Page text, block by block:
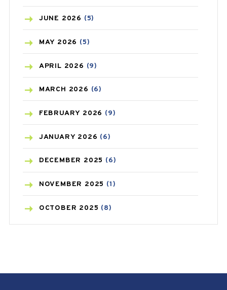
BIRTH CONTROL
BLOOD PRESSURE
BONE HEALTH(8)
BREAST CANCER
CANCER(19)
CAREPOST(3)
CAREPOST PRODUCT
COLD(2)
CONSTIPATION(6)
JUNE 2026 (5)
MAY 2026 (5)
APRIL 2026 (9)
MARCH 2026 (6)
FEBRUARY 2026 (9)
JANUARY 2026 (6)
DECEMBER 2025 (6)
NOVEMBER 2025 (1)
OCTOBER 2025 (8)